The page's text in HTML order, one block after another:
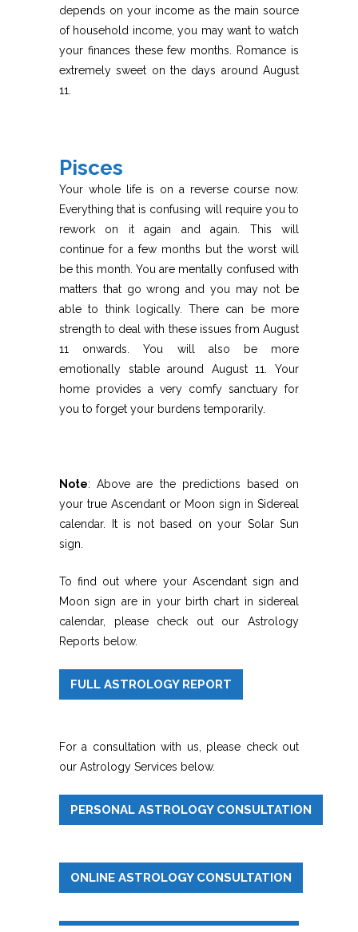
depends on your income as the main source
of household income, you may want to watch
your finances these few months. Romance is
extremely sweet on the days around August
11.
Pisces
Your whole life is on a reverse course now.
Everything that is confusing will require you to
rework on it again and again. This will
continue for a few months but the worst will
be this month. You are mentally confused with
matters that go wrong and you may not be
able to think logically. There can be more
strength to deal with these issues from August
11 onwards. You will also be more
emotionally stable around August 11. Your
home provides a very comfy sanctuary for
you to forget your burdens temporarily.
Note: Above are the predictions based on
your true Ascendant or Moon sign in Sidereal
calendar. It is not based on your Solar Sun
sign.
To find out where your Ascendant sign and
Moon sign are in your birth chart in sidereal
calendar, please check out our Astrology
Reports below.
FULL ASTROLOGY REPORT
For a consultation with us, please check out
our Astrology Services below.
PERSONAL ASTROLOGY CONSULTATION
ONLINE ASTROLOGY CONSULTATION